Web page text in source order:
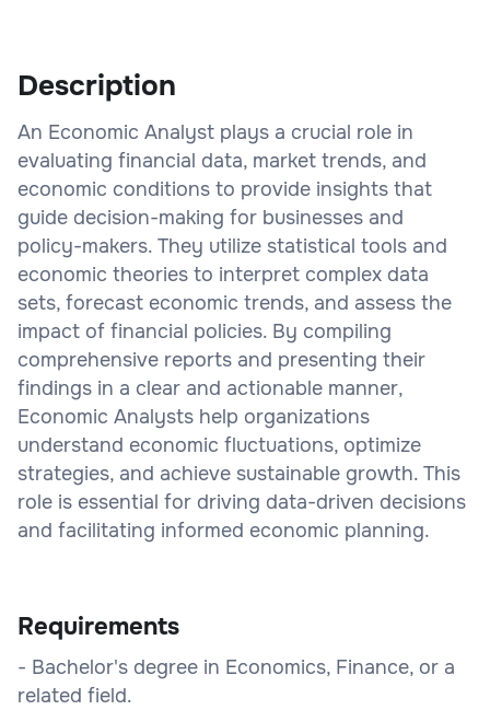
Description
An Economic Analyst plays a crucial role in
evaluating financial data, market trends, and
economic conditions to provide insights that
guide decision-making for businesses and
policy-makers. They utilize statistical tools and
economic theories to interpret complex data
sets, forecast economic trends, and assess the
impact of financial policies. By compiling
comprehensive reports and presenting their
findings in a clear and actionable manner,
Economic Analysts help organizations
understand economic fluctuations, optimize
strategies, and achieve sustainable growth. This
role is essential for driving data-driven decisions
and facilitating informed economic planning.
Requirements
- Bachelor's degree in Economics, Finance, or a
related field.